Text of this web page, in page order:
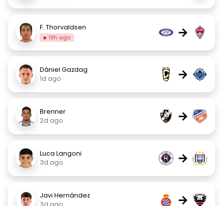
F. Thorvaldsen
19h ago →
Dániel Gazdag
1d ago
→
Brenner
2d ago
→
Luca Langoni
3d ago
→
Javi Hernández
3d ago
→